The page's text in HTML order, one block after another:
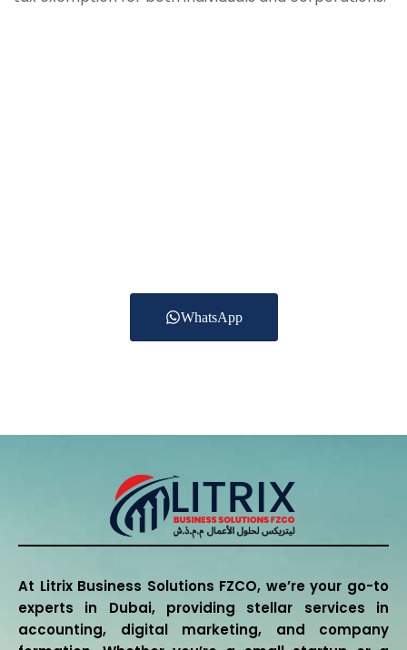
WhatsApp
At Litrix Business Solutions FZCO, we’re your go-to
experts in Dubai, providing stellar services in
accounting, digital marketing, and company